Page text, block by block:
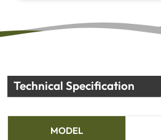
Technical Specification
MODEL